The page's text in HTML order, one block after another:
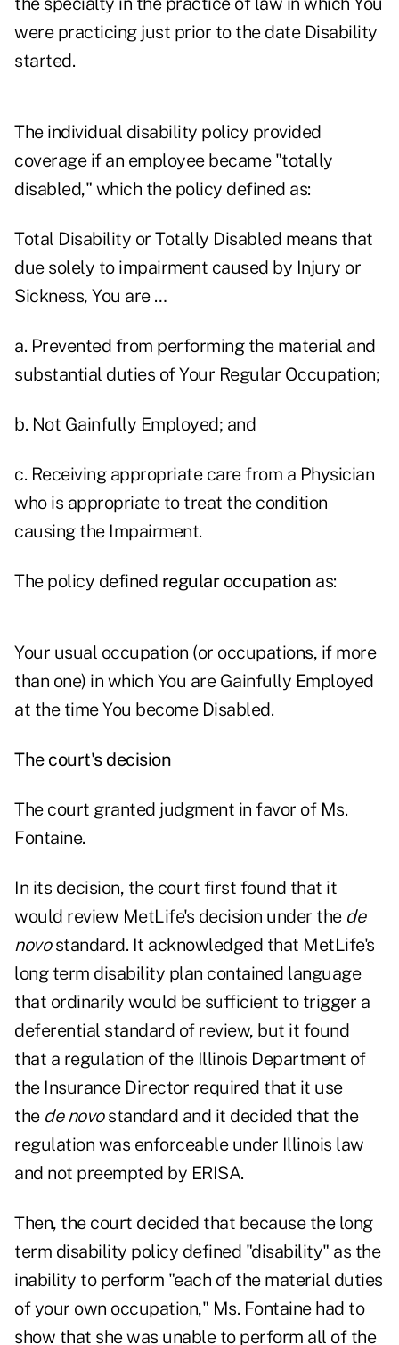
were practicing just prior to the date Disability
started.
The individual disability policy provided
coverage if an employee became "totally
disabled," which the policy defined as:
Total Disability or Totally Disabled means that
due solely to impairment caused by Injury or
Sickness, You are …
a. Prevented from performing the material and
substantial duties of Your Regular Occupation;
b. Not Gainfully Employed; and
c. Receiving appropriate care from a Physician
who is appropriate to treat the condition
causing the Impairment.
The policy defined regular occupation as:
Your usual occupation (or occupations, if more
than one) in which You are Gainfully Employed
at the time You become Disabled.
The court's decision
The court granted judgment in favor of Ms.
Fontaine.
In its decision, the court first found that it
would review MetLife's decision under the de
novostandard. It acknowledged that MetLife's
long term disability plan contained language
that ordinarily would be sufficient to trigger a
deferential standard of review, but it found
that a regulation of the Illinois Department of
the Insurance Director required that it use
the de novostandard and it decided that the
regulation was enforceable under Illinois law
and not preempted by ERISA.
Then, the court decided that because the long
term disability policy defined "disability" as the
inability to perform "each of the material duties
of your own occupation," Ms. Fontaine had to
show that she was unable to perform all of the